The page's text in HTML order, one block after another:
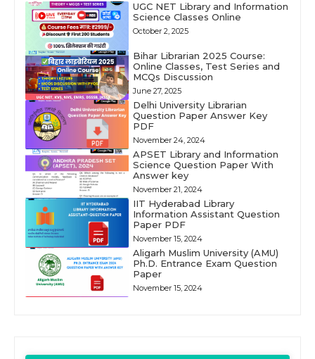
UGC NET Library and Information
Science Classes Online
October 2, 2025
Bihar Librarian 2025 Course:
Online Classes, Test Series and
MCQs Discussion
June 27, 2025
Delhi University Librarian
Question Paper Answer Key
PDF
November 24, 2024
APSET Library and Information
Science Question Paper With
Answer key
November 21, 2024
IIT Hyderabad Library
Information Assistant Question
Paper PDF
November 15, 2024
Aligarh Muslim University (AMU)
Ph.D. Entrance Exam Question
Paper
November 15, 2024